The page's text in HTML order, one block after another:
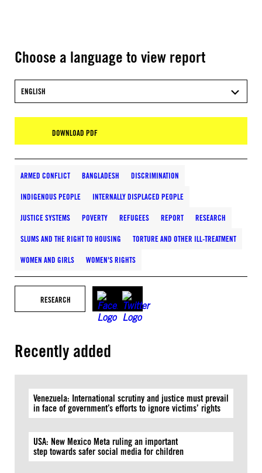
Choose a language to view report
ENGLISH
DOWNLOAD PDF
ARMED CONFLICT BANGLADESH DISCRIMINATION
INDIGENOUS PEOPLE INTERNALLY DISPLACED PEOPLE
JUSTICE SYSTEMS POVERTY REFUGEES REPORT RESEARCH
SLUMS AND THE RIGHT TO HOUSING TORTURE AND OTHER ILL-TREATMENT
WOMEN AND GIRLS WOMEN'S RIGHTS
RESEARCH
Recently added
Venezuela: International scrutiny and justice must prevail
in face of government’s efforts to ignore victims’ rights
USA: New Mexico Meta ruling an important
step towards safer social media for children